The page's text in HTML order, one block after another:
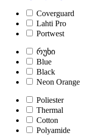
Coverguard
Lahti Pro
Portwest
რუხი
Blue
Black
Neon Orange
Poliester
Thermal
Cotton
Polyamide